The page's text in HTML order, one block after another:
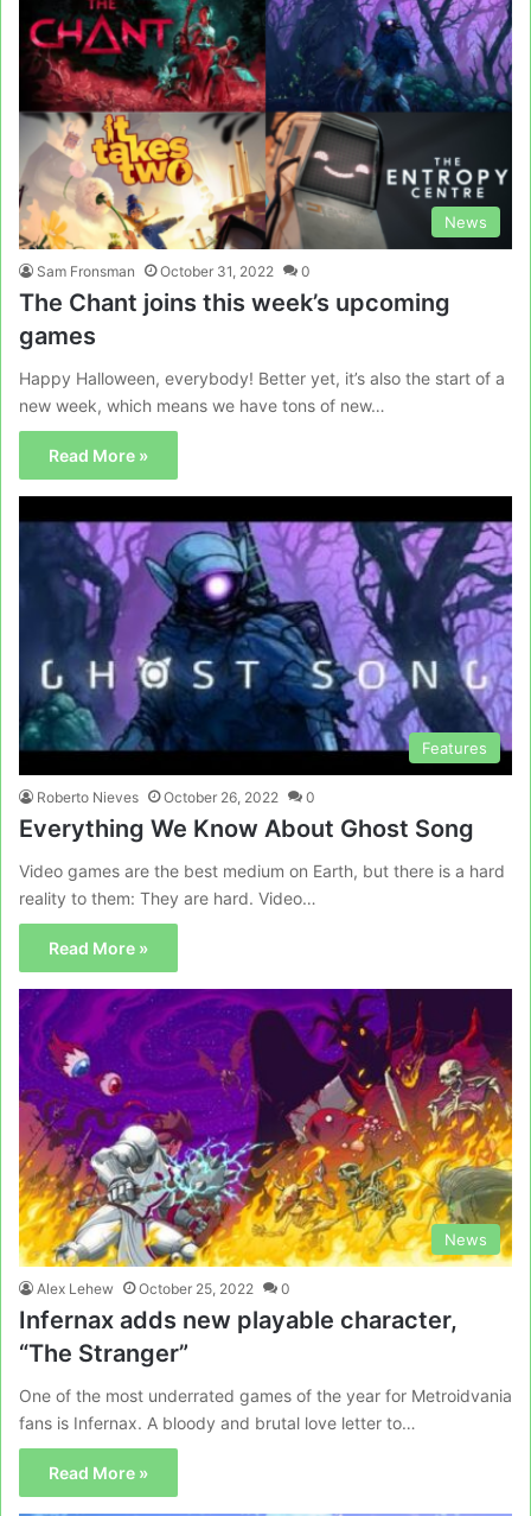
News
Sam Fronsman October 31, 2022 0
The Chant joins this week’s upcoming
games
Happy Halloween, everybody! Better yet, it’s also the start of a
new week, which means we have tons of new…
Read More »
Features
Roberto Nieves October 26, 2022 0
Everything We Know About Ghost Song
Video games are the best medium on Earth, but there is a hard
reality to them: They are hard. Video…
Read More »
News
Alex Lehew October 25, 2022 0
Infernax adds new playable character,
“The Stranger”
One of the most underrated games of the year for Metroidvania
fans is Infernax. A bloody and brutal love letter to…
Read More »